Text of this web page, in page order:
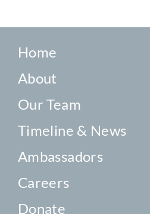
Home
About
Our Team
Timeline & News
Ambassadors
Careers
Donate